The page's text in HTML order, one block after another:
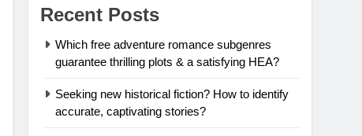
Recent Posts
Which free adventure romance subgenres
guarantee thrilling plots & a satisfying HEA?
Seeking new historical fiction? How to identify
accurate, captivating stories?